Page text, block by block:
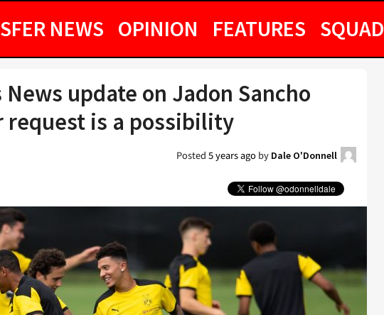
NEWS OPINION FEATURES SQUAD
update on Jadon Sancho
request is a possibility
Posted5 years agoby Dale O'Donnell